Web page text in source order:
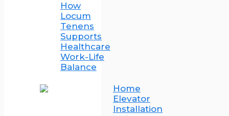
How
Locum
Tenens
Supports
Healthcare
Work-Life
Balance
Home
Elevator
Installation